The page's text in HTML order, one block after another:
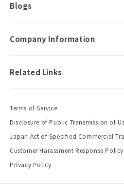
Blogs
Company Information
Related Links
Terms of Service
Disclosure of Public Transmission of
Japan Act of Specified Commercial
Customer Harassment Response Policy
Privacy Policy